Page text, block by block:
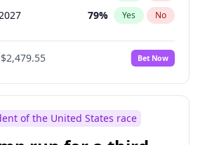
79% Yes No
$2,479.55 Bet Now
of the United States race